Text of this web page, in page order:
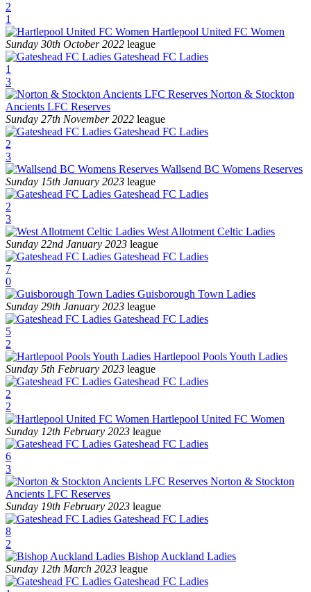
2
1
Hartlepool United FC Women
Sunday 30th October 2022 league
Gateshead FC Ladies
1
3
Norton & Stockton
Ancients LFC Reserves
Sunday 27th November 2022 league
Gateshead FC Ladies
2
3
Wallsend BC Womens Reserves
Sunday 15th January 2023 league
Gateshead FC Ladies
2
3
West Allotment Celtic Ladies
Sunday 22nd January 2023 league
Gateshead FC Ladies
7
0
Guisborough Town Ladies
Sunday 29th January 2023 league
Gateshead FC Ladies
5
2
Hartlepool Pools Youth Ladies
Sunday 5th February 2023 league
Gateshead FC Ladies
2
2
Hartlepool United FC Women
Sunday 12th February 2023 league
Gateshead FC Ladies
6
3
Norton & Stockton
Ancients LFC Reserves
Sunday 19th February 2023 league
Gateshead FC Ladies
8
2
Bishop Auckland Ladies
Sunday 12th March 2023 league
Gateshead FC Ladies